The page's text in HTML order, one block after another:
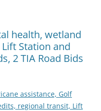
health, wetland
Station and
2 TIA Road Bids
assistance, Golf
regional transit, Lift